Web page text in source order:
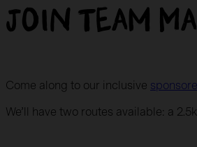
Join Team
Come along to our inclusive
We’ll have two routes available: a